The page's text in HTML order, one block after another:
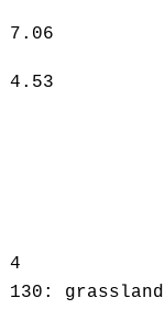
7.06
4.53
4
130: grassland